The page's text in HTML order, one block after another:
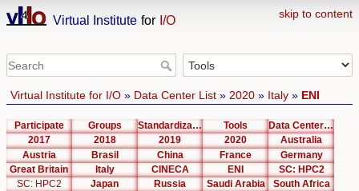
skip to content
Virtual Institute for I/O
Virtual Institute for I/O» Data Center List» 2020» Italy» ENI
Participate Groups Standardization Tools
Data Center List
2017
2018 2019 2020
Australia
Austria
Brasil China France
Germany
Great Britain
Italy CINECA ENI
SC: HPC2
SC: HPC2
Japan Russia Saudi Arabia
South Africa